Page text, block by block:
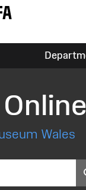
Wales